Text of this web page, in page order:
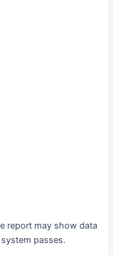
report may show data
passes.